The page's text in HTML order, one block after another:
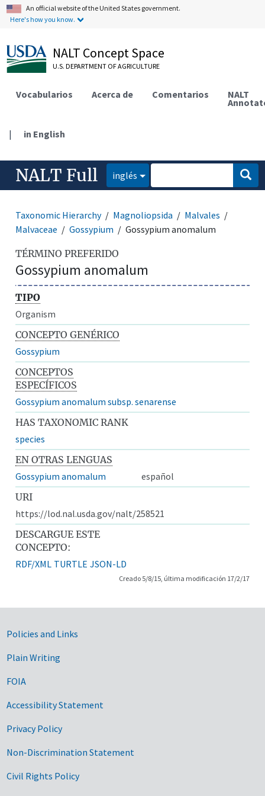
An official website of the United States government.
Here's how you know.
NALT Concept Space
U.S. DEPARTMENT OF AGRICULTURE
Vocabularios Acerca de Comentarios NALT
| in English
NALT Full inglés
Taxonomic Hierarchy Magnoliopsida
Malvales
Malvaceae
Gossypium Gossypium anomalum
TÉRMINO PREFERIDO
Gossypium anomalum
TIPO
Organism
CONCEPTO GENÉRICO
Gossypium
CONCEPTOS
ESPECÍFICOS
Gossypium anomalum subsp. senarense
HAS TAXONOMIC RANK
species
EN OTRAS LENGUAS
Gossypium anomalum
español
URI
https://lod.nal.usda.gov/nalt/258521
DESCARGUE ESTE
CONCEPTO:
RDF/XML TURTLE JSON-LD
Creado 5/8/15, última modificación 17/2/17
Government Links
Policies and Links
Plain Writing
FOIA
Accessibility Statement
Privacy Policy
Non-Discrimination Statement
Civil Rights Policy